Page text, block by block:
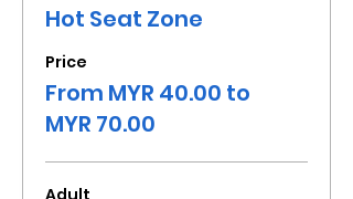
Hot Seat Zone
Price
From MYR 40.00 to
MYR 70.00
Adult